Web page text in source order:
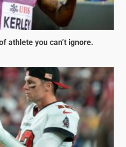
of athlete you can’t ignore.